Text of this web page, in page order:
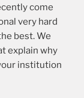
come
very hard
best. We
explain why
institution